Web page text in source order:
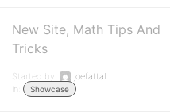
New Site, Math Tips And
Tricks
Started by:
joefattal
in:
Showcase